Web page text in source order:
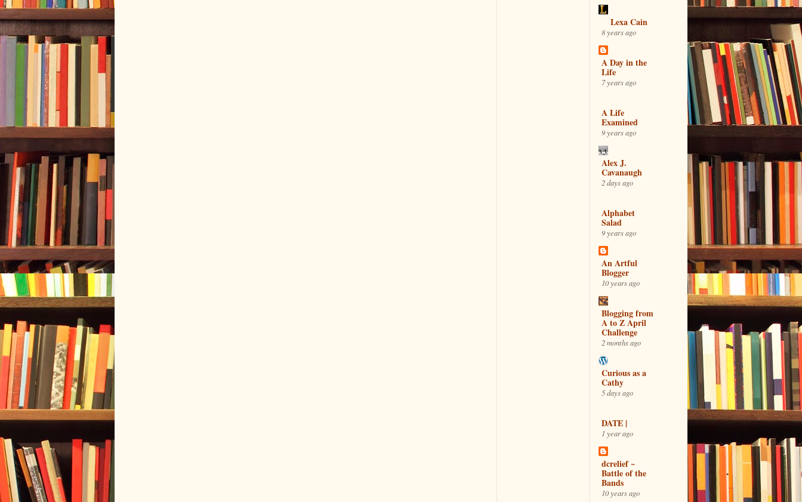
Lexa Cain
8 years ago
A Day in the
Life
7 years ago
A Life
Examined
9 years ago
Alex J.
Cavanaugh
2 days ago
Alphabet
Salad
9 years ago
An Artful
Blogger
10 years ago
Blogging from
A to Z April
Challenge
2 months ago
Curious as a
Cathy
5 days ago
DATE |
1 year ago
dcrelief ~
Battle of the
Bands
10 years ago